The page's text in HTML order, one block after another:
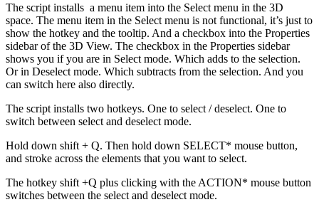
The script installs a menu item into the Select menu in the 3D
space. The menu item in the Select menu is not functional, it’s just to
show the hotkey and the tooltip. And a checkbox into the Properties
sidebar of the 3D View. The checkbox in the Properties sidebar
shows you if you are in Select mode. Which adds to the selection.
Or in Deselect mode. Which subtracts from the selection. And you
can switch here also directly.
The script installs two hotkeys. One to select / deselect. One to
switch between select and deselect mode.
Hold down shift + Q. Then hold down SELECT* mouse button,
and stroke across the elements that you want to select.
The hotkey shift +Q plus clicking with the ACTION* mouse button
switches between the select and deselect mode.